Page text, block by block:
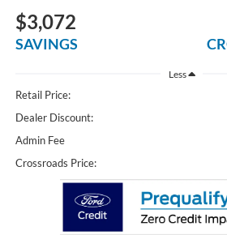
$3,072
SAVINGS
Less
Retail Price:
Dealer Discount:
Admin Fee
Crossroads Price: